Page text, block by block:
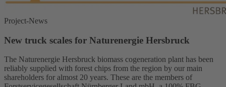
Project-News
New truck scales for Naturenergie Hersbruck
The Naturenergie Hersbruck biomass cogeneration plant has been
reliably supplied with forest chips from the region by our main
shareholders for almost 20 years. These are the members of